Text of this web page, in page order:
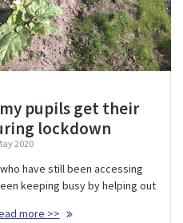
pupils get their
lockdown
2020
have still been accessing
keeping busy by helping out
more >>